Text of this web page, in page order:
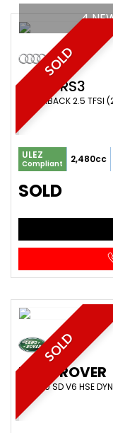
SOLD
4
AUDI RS3
HATCHBACK 2.5 TFSI
ULEZ
Compliant 2,480cc
SOLD
SOLD
LAND ROVER
SUV 3.0 SD V6 HSE